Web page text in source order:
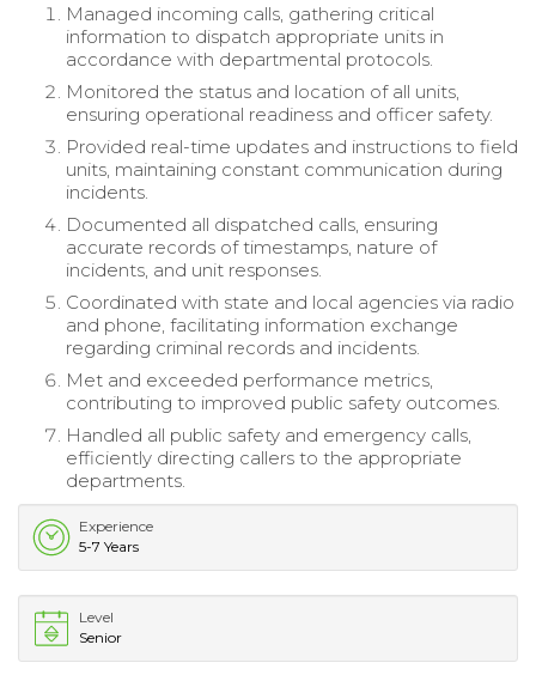
Managed incoming calls, gathering critical
information to dispatch appropriate units in
accordance with departmental protocols.
Monitored the status and location of all units,
ensuring operational readiness and officer safety.
Provided real-time updates and instructions to field
units, maintaining constant communication during
incidents.
Documented all dispatched calls, ensuring
accurate records of timestamps, nature of
incidents, and unit responses.
Coordinated with state and local agencies via radio
and phone, facilitating information exchange
regarding criminal records and incidents.
Met and exceeded performance metrics,
contributing to improved public safety outcomes.
Handled all public safety and emergency calls,
efficiently directing callers to the appropriate
departments.
Experience
5-7 Years
Level
Senior